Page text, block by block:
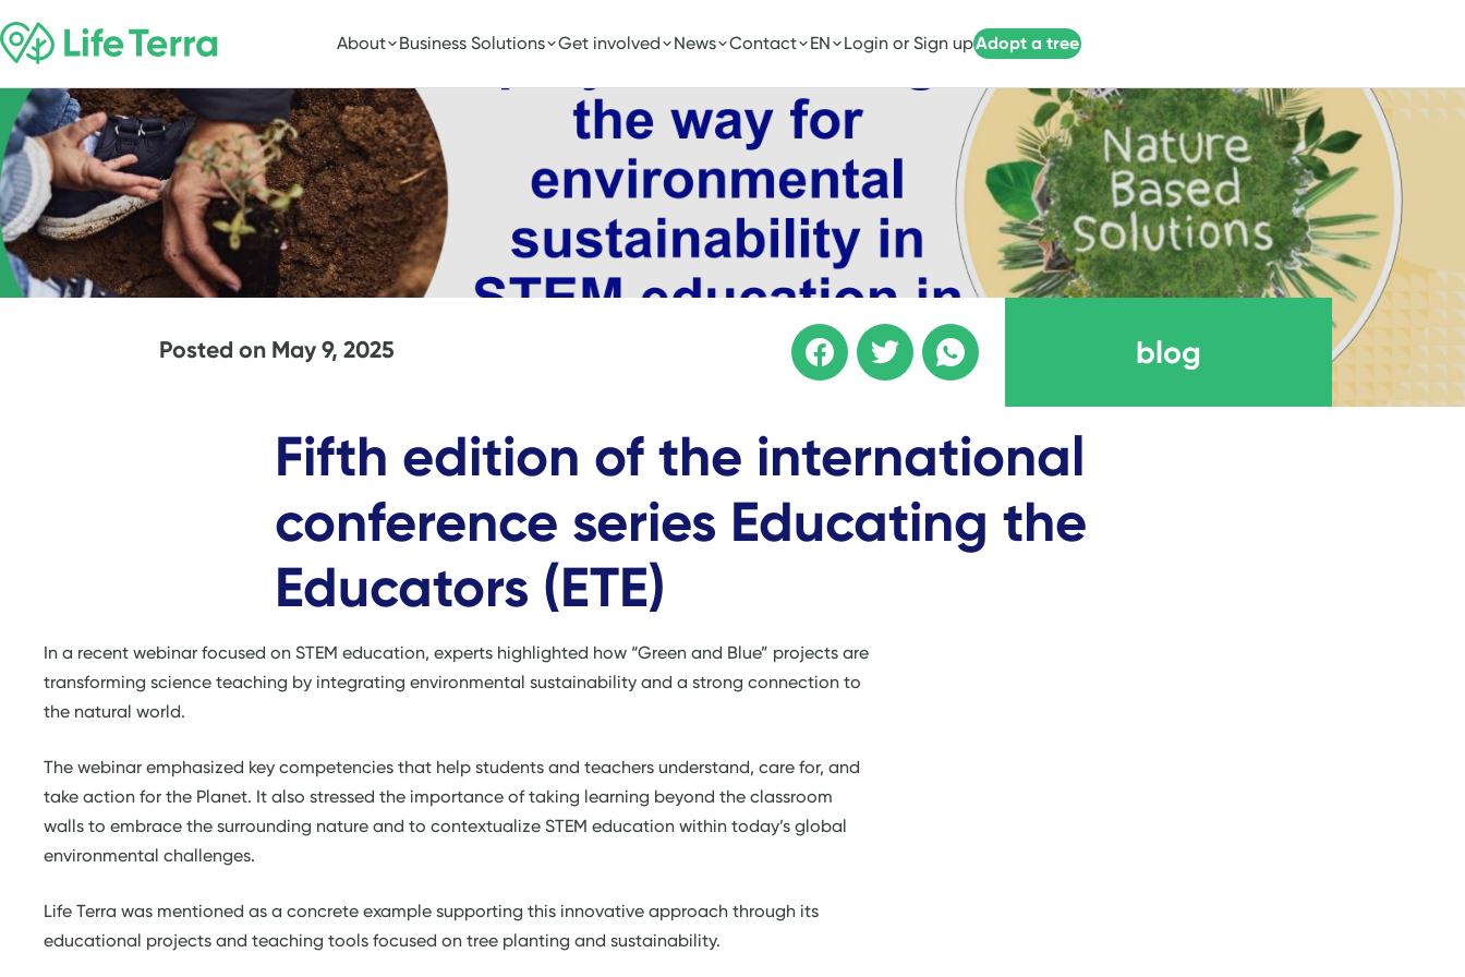
About Business Solutions Get involved News Contact EN Login or Sign upAdopt a tree
Posted on May 9, 2025 blog
Fifth edition of the international
conference series Educating the
Educators (ETE)
In a recent webinar focused on STEM education, experts highlighted how “Green and Blue” projects are
transforming science teaching by integrating environmental sustainability and a strong connection to
the natural world.
The webinar emphasized key competencies that help students and teachers understand, care for, and
take action for the Planet. It also stressed the importance of taking learning beyond the classroom
walls to embrace the surrounding nature and to contextualize STEM education within today’s global
environmental challenges.
Life Terra was mentioned as a concrete example supporting this innovative approach through its
educational projects and teaching tools focused on tree planting and sustainability.